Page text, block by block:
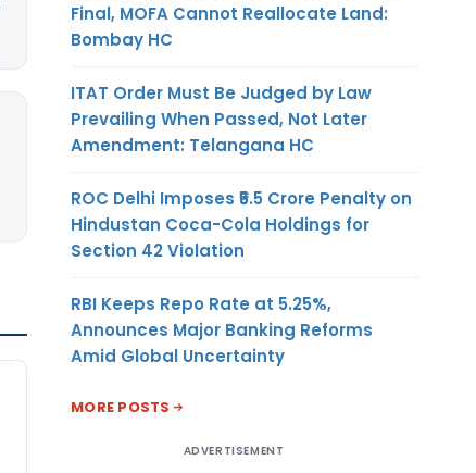
Final, MOFA Cannot Reallocate Land:
Bombay HC
ITAT Order Must Be Judged by Law
Prevailing When Passed, Not Later
Amendment: Telangana HC
ROC Delhi Imposes ₹5.5 Crore Penalty on
Hindustan Coca-Cola Holdings for
Section 42 Violation
RBI Keeps Repo Rate at 5.25%,
Announces Major Banking Reforms
Amid Global Uncertainty
MORE POSTS
ADVERTISEMENT